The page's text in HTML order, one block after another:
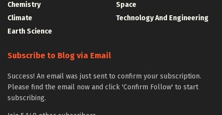
Chemistry
Climate
Earth Science
Space
Technology And Engineering
Subscribe to Blog via Email
Success! An email was just sent to confirm your subscription.
Please find the email now and click 'Confirm Follow' to start
subscribing.